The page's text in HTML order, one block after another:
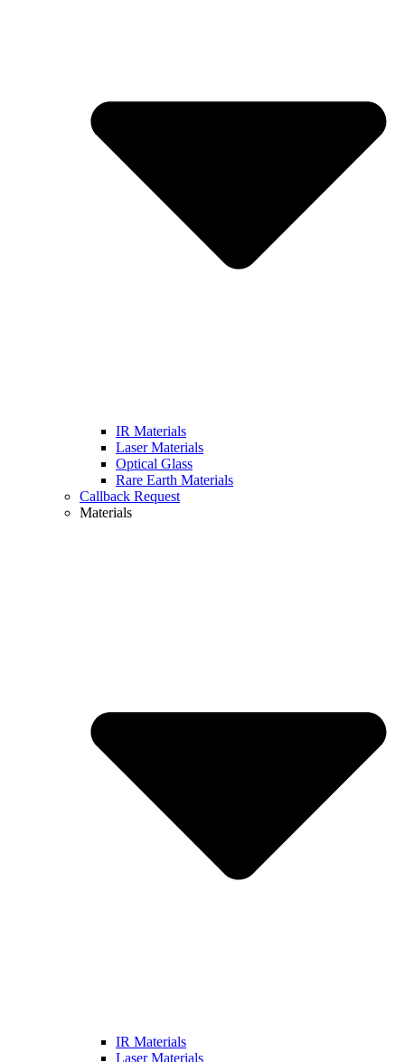
IR Materials
Laser Materials
Optical Glass
Rare Earth Materials
Callback Request
Materials
IR Materials
Laser Materials